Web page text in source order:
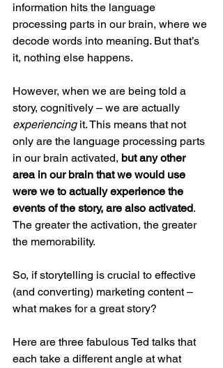
information hits the language
processing parts in our brain, where we
decode words into meaning. But that’s
it, nothing else happens.
However, when we are being told a
story, cognitively – we are actually
experiencing it. This means that not
only are the language processing parts
in our brain activated, but any other
area in our brain that we would use
were we to actually experience the
events of the story, are also activated.
The greater the activation, the greater
the memorability.
So, if storytelling is crucial to effective
(and converting) marketing content –
what makes for a great story?
Here are three fabulous Ted talks that
each take a different angle at what